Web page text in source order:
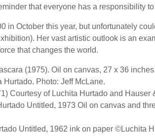
that everyone has a responsibility
in October this year, but unfortunately
Her vast artistic outlook is an
that changes the world.
(1975). Oil on canvas, 27 x 36
Photo: Jeff McLane.
Courtesy of Luchita Hurtado and Hauser
Untitled, 1973 Oil on canvas and
Untitled, 1962 ink on paper ©Luchita